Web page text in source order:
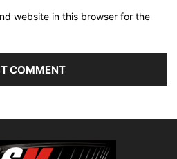
website in this browser for the